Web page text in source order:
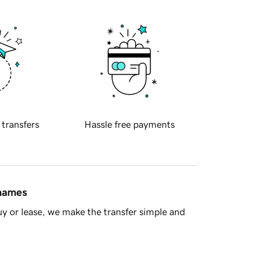
transfers Hassle free payments
or lease, we make the transfer simple and